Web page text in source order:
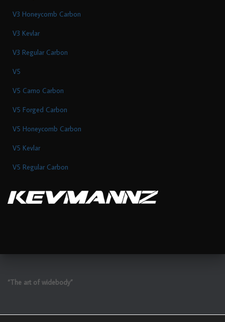
V3 Honeycomb Carbon
V3 Kevlar
V3 Regular Carbon
V5
V5 Camo Carbon
V5 Forged Carbon
V5 Honeycomb Carbon
V5 Kevlar
V5 Regular Carbon
“The art of widebody”